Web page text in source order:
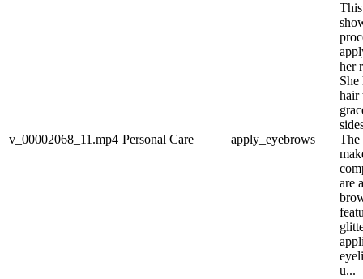
v_00002068_11.mp4 Personal Care apply_eyebrows
her
hair
The
are
u...